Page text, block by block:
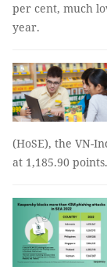
per cent, much
year.
(HoSE), the VN-
at 1,185.90 points.